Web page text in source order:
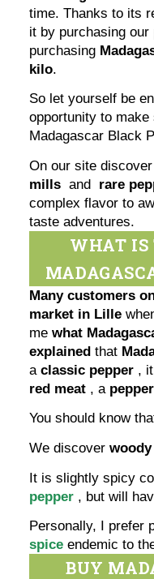
time. Thanks to its
it by purchasing
purchasing
kilo.
So let yourself be
opportunity to
Madagascar Black
On our site
mills and rare
complex flavor to
taste adventures.
WHAT IS
Many customers
market in Lille
mewhat
explained that
aclassic pepper ,
red meat , a
You should know
We discover
It is slightly spicy
pepper , but will
Personally, I prefer
spice endemic to
BUY